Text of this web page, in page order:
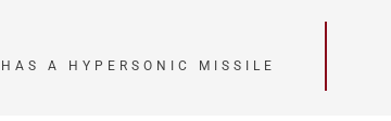
A HYPERSONIC MISSILE